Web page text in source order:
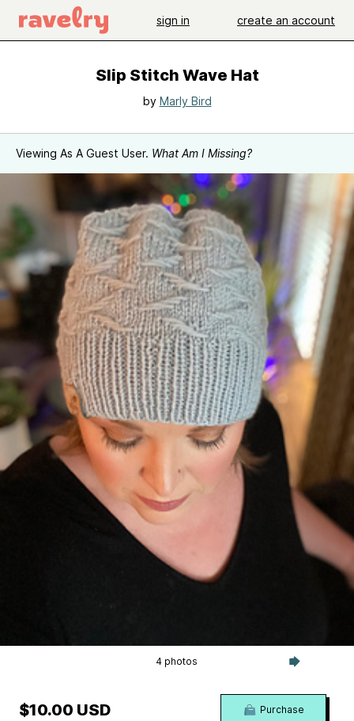
sign in create an account
Slip Stitch Wave Hat
by Marly Bird
Viewing As A Guest User. What Am I Missing?
4 photos
$10.00 USD Purchase